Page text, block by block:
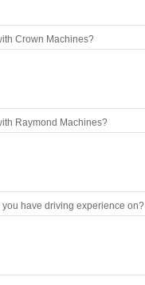
Crown Machines?
Raymond Machines?
have driving experience on?